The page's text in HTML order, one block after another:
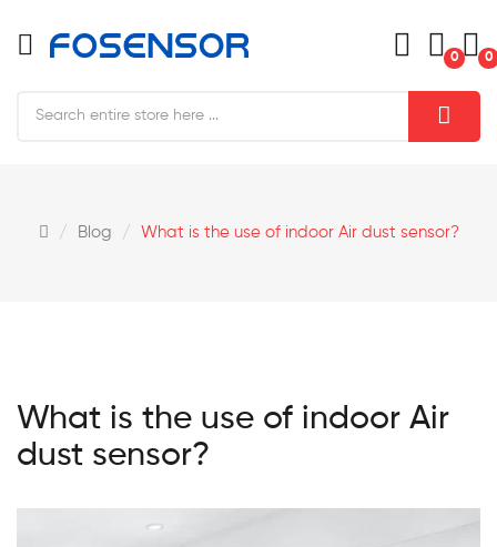
0 0
Blog What is the use of indoor Air dust sensor?
What is the use of indoor Air
dust sensor?